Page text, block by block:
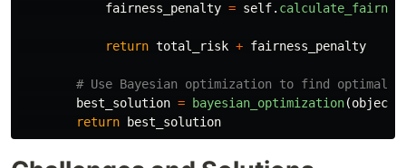
fairness_penalty = self.
return total_risk + fairness_penalty
best_solution = bayesian_optimization(
return
best_solution